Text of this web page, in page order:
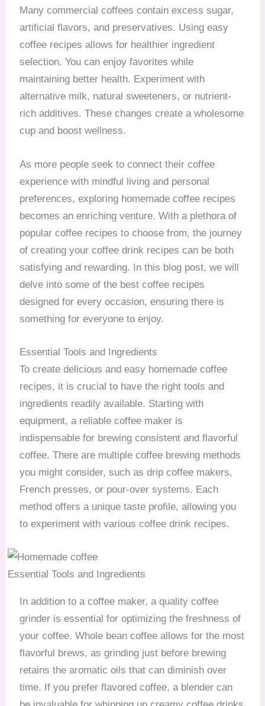
Many commercial coffees contain excess sugar,
artificial flavors, and preservatives. Using easy
coffee recipes allows for healthier ingredient
selection. You can enjoy favorites while
maintaining better health. Experiment with
alternative milk, natural sweeteners, or nutrient-
rich additives. These changes create a wholesome
cup and boost wellness.
As more people seek to connect their coffee
experience with mindful living and personal
preferences, exploring homemade coffee recipes
becomes an enriching venture. With a plethora of
popular coffee recipes to choose from, the journey
of creating your coffee drink recipes can be both
satisfying and rewarding. In this blog post, we will
delve into some of the best coffee recipes
designed for every occasion, ensuring there is
something for everyone to enjoy.
Essential Tools and Ingredients
To create delicious and easy homemade coffee
recipes, it is crucial to have the right tools and
ingredients readily available. Starting with
equipment, a reliable coffee maker is
indispensable for brewing consistent and flavorful
coffee. There are multiple coffee brewing methods
you might consider, such as drip coffee makers,
French presses, or pour-over systems. Each
method offers a unique taste profile, allowing you
to experiment with various coffee drink recipes.
Essential Tools and Ingredients
In addition to a coffee maker, a quality coffee
grinder is essential for optimizing the freshness of
your coffee. Whole bean coffee allows for the most
flavorful brews, as grinding just before brewing
retains the aromatic oils that can diminish over
time. If you prefer flavored coffee, a blender can